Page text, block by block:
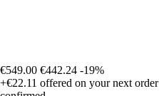
€549.00 €442.24 -19%
+€22.11 offered on your next order